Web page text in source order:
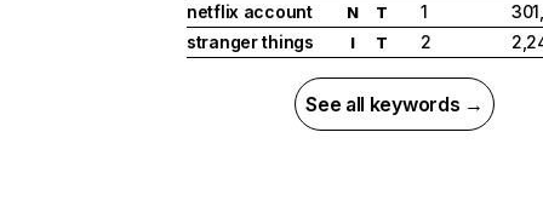
netflix account
N T 1
stranger things
I T 2
See all keywords →